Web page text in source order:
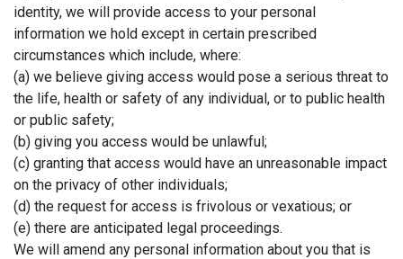
identity, we will provide access to your personal
information we hold except in certain prescribed
circumstances which include, where:
(a) we believe giving access would pose a serious threat to
the life, health or safety of any individual, or to public health
or public safety;
(b) giving you access would be unlawful;
(c) granting that access would have an unreasonable impact
on the privacy of other individuals;
(d) the request for access is frivolous or vexatious; or
(e) there are anticipated legal proceedings.
We will amend any personal information about you that is